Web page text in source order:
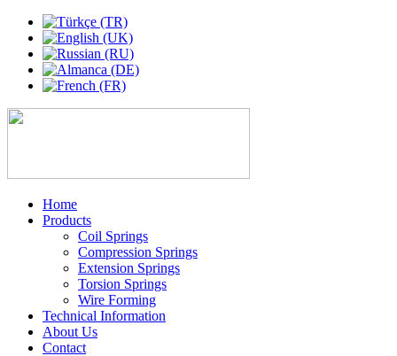
Home
Products
Coil Springs
Compression Springs
Extension Springs
Torsion Springs
Wire Forming
Technical Information
About Us
Contact